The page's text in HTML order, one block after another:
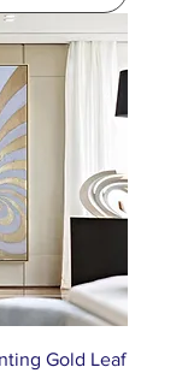
Gold Leaf